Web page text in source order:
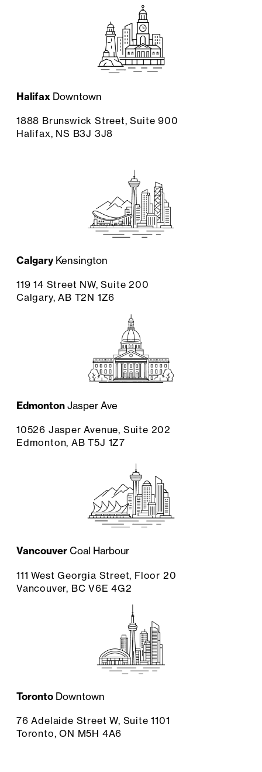
Halifax Downtown
1888 Brunswick Street, Suite 900
Halifax, NS B3J 3J8
Calgary Kensington
119 14 Street NW, Suite 200
Calgary, AB T2N 1Z6
Edmonton Jasper Ave
10526 Jasper Avenue, Suite 202
Edmonton, AB T5J 1Z7
Vancouver Coal Harbour
111 West Georgia Street, Floor 20
Vancouver, BC V6E 4G2
Toronto Downtown
76 Adelaide Street W, Suite 1101
Toronto, ON M5H 4A6